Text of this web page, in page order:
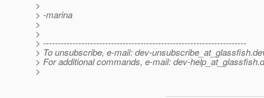
>
> -marina
>
>
> ---------------------------------------------------------------------
> To unsubscribe, e-mail: dev-unsubscribe_at_glassfish.
> For additional commands, e-mail: dev-help_at_glassfish.
>